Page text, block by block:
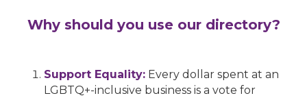
Why should you use our directory?
Support Equality: Every dollar spent at an
LGBTQ+-inclusive business is a vote for